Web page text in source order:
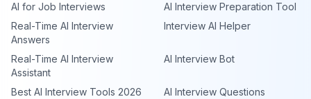
AI for Job Interviews
AI Interview Preparation Tool
Real-Time AI Interview
Answers
Interview AI Helper
Real-Time AI Interview
Assistant
AI Interview Bot
Best AI Interview Tools 2026
AI Interview Questions